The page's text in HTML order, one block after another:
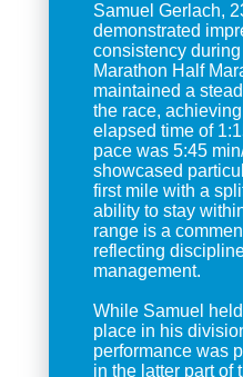
Samuel Gerlach,
demonstrated
consistency
Marathon Half
maintained a
the race, achieving
elapsed time of
pace was 5:45
showcased
first mile with a
ability to stay
range is a
reflecting
management.
While Samuel
place in his
performance was
in the latter part of